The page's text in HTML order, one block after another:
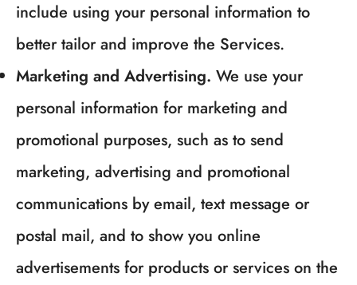
include using your personal information to
better tailor and improve the Services.
Marketing and Advertising. We use your
personal information for marketing and
promotional purposes, such as to send
marketing, advertising and promotional
communications by email, text message or
postal mail, and to show you online
advertisements for products or services on the